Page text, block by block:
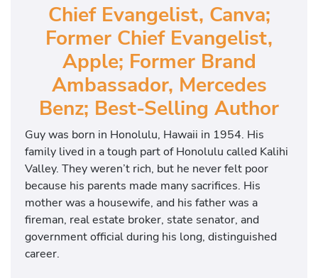
Chief Evangelist, Canva;
Former Chief Evangelist,
Apple; Former Brand
Ambassador, Mercedes
Benz; Best-Selling Author
Guy was born in Honolulu, Hawaii in 1954. His
family lived in a tough part of Honolulu called Kalihi
Valley. They weren’t rich, but he never felt poor
because his parents made many sacrifices. His
mother was a housewife, and his father was a
fireman, real estate broker, state senator, and
government official during his long, distinguished
career.